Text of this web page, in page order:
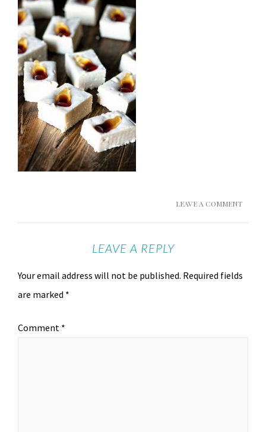
LEAVE A COMMENT
LEAVE A REPLY
Your email address will not be published. Required fields
are marked *
Comment *